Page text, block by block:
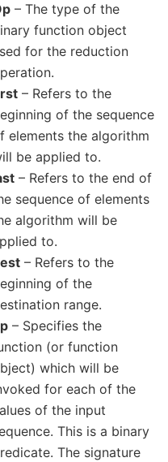
– The type of the
function object
for the reduction
– Refers to the
of the sequence
elements the algorithm
be applied to.
– Refers to the end of
sequence of elements
algorithm will be
to.
– Refers to the
of the
range.
– Specifies the
(or function
which will be
for each of the
of the input
This is a binary
The signature